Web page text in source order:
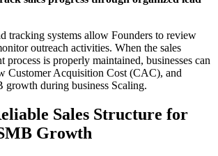
tracking systems allow Founders to review
outreach activities. When the sales
process is properly maintained, businesses can
Customer Acquisition Cost (CAC), and
growth during business Scaling.
Sales Structure for
Growth